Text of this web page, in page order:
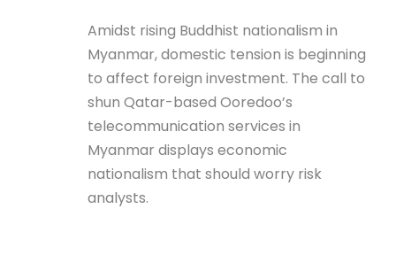
Amidst rising Buddhist nationalism in
Myanmar, domestic tension is beginning
to affect foreign investment. The call to
shun Qatar-based Ooredoo’s
telecommunication services in
Myanmar displays economic
nationalism that should worry risk
analysts.